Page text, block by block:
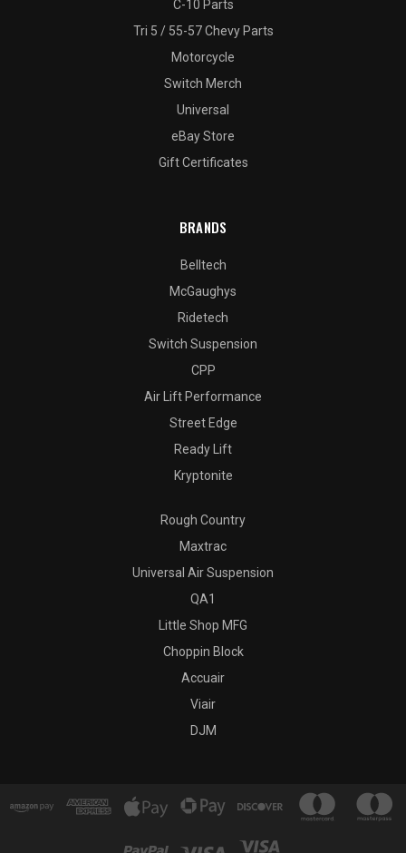
C-10 Parts
Tri 5 / 55-57 Chevy Parts
Motorcycle
Switch Merch
Universal
eBay Store
Gift Certificates
BRANDS
Belltech
McGaughys
Ridetech
Switch Suspension
CPP
Air Lift Performance
Street Edge
Ready Lift
Kryptonite
Rough Country
Maxtrac
Universal Air Suspension
QA1
Little Shop MFG
Choppin Block
Accuair
Viair
DJM